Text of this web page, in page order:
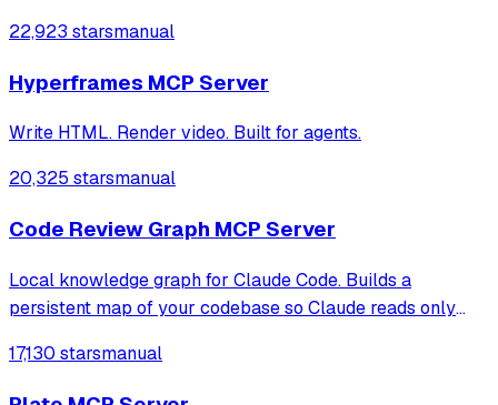
22,923 starsmanual
Hyperframes MCP Server
Write HTML. Render video. Built for agents.
20,325 starsmanual
Code Review Graph MCP Server
Local knowledge graph for Claude Code. Builds a
persistent map of your codebase so Claude reads only
49× on daily coding tasks.
17,130 starsmanual